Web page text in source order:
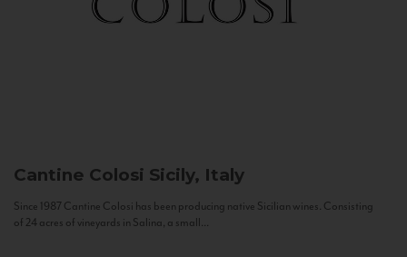
Cantine Colosi Sicily, Italy
Since 1987 Cantine Colosi has been producing native Sicilian wines. Consisting
of 24 acres of vineyards in Salina, a small...